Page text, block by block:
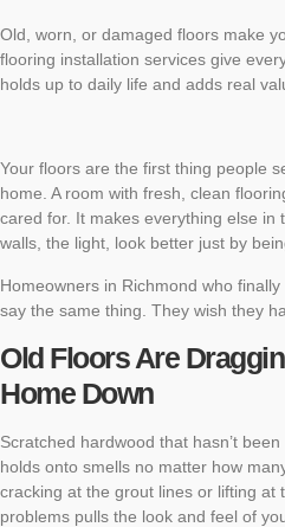
Old, worn, or damaged floors make
flooring installation services give
holds up to daily life and adds real
Your floors are the first thing people
home. A room with fresh, clean
cared for. It makes everything else in
walls, the light, look better just by
Homeowners in Richmond who
say the same thing. They wish they
Old Floors Are
Home Down
Scratched hardwood that hasn’t
holds onto smells no matter how
cracking at the grout lines or lifting at
problems pulls the look and feel of